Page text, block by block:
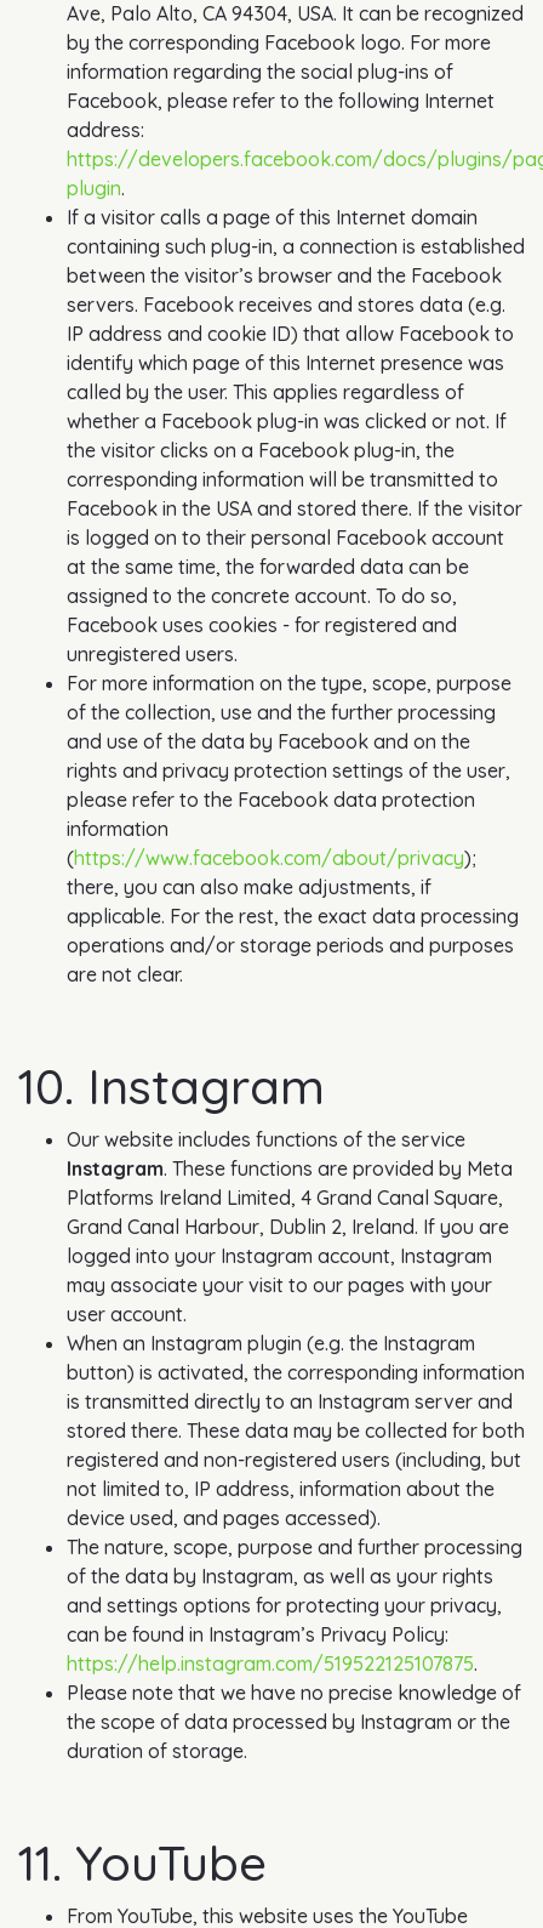
Ave, Palo Alto, CA 94304, USA. It can be recognized
by the corresponding Facebook logo. For more
information regarding the social plug-ins of
Facebook, please refer to the following Internet
address:
https://developers.facebook.com/docs/plugins/
plugin.
If a visitor calls a page of this Internet domain
containing such plug-in, a connection is established
between the visitor’s browser and the Facebook
servers. Facebook receives and stores data (e.g.
IP address and cookie ID) that allow Facebook to
identify which page of this Internet presence was
called by the user. This applies regardless of
whether a Facebook plug-in was clicked or not. If
the visitor clicks on a Facebook plug-in, the
corresponding information will be transmitted to
Facebook in the USA and stored there. If the visitor
is logged on to their personal Facebook account
at the same time, the forwarded data can be
assigned to the concrete account. To do so,
Facebook uses cookies - for registered and
unregistered users.
For more information on the type, scope, purpose
of the collection, use and the further processing
and use of the data by Facebook and on the
rights and privacy protection settings of the user,
please refer to the Facebook data protection
information
(https://www.facebook.com/about/privacy);
there, you can also make adjustments, if
applicable. For the rest, the exact data processing
operations and/or storage periods and purposes
are not clear.
10. Instagram
Our website includes functions of the service
Instagram. These functions are provided by Meta
Platforms Ireland Limited, 4 Grand Canal Square,
Grand Canal Harbour, Dublin 2, Ireland. If you are
logged into your Instagram account, Instagram
may associate your visit to our pages with your
user account.
When an Instagram plugin (e.g. the Instagram
button) is activated, the corresponding information
is transmitted directly to an Instagram server and
stored there. These data may be collected for both
registered and non-registered users (including, but
not limited to, IP address, information about the
device used, and pages accessed).
The nature, scope, purpose and further processing
of the data by Instagram, as well as your rights
and settings options for protecting your privacy,
can be found in Instagram’s Privacy Policy:
https://help.instagram.com/519522125107875.
Please note that we have no precise knowledge of
the scope of data processed by Instagram or the
duration of storage.
11. YouTube
From YouTube, this website uses the YouTube